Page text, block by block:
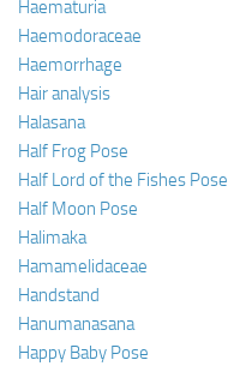
Haematuria
Haemodoraceae
Haemorrhage
Hair analysis
Halasana
Half Frog Pose
Half Lord of the Fishes Pose
Half Moon Pose
Halimaka
Hamamelidaceae
Handstand
Hanumanasana
Happy Baby Pose